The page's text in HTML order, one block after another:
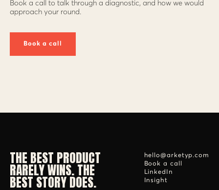
Book a call to talk through a diagnostic, and how we would
approach your round.
Book a call
THE BEST PRODUCT
RARELY WINS. THE
BEST STORY DOES.
hello@arketyp.com
Book a call
LinkedIn
Insight